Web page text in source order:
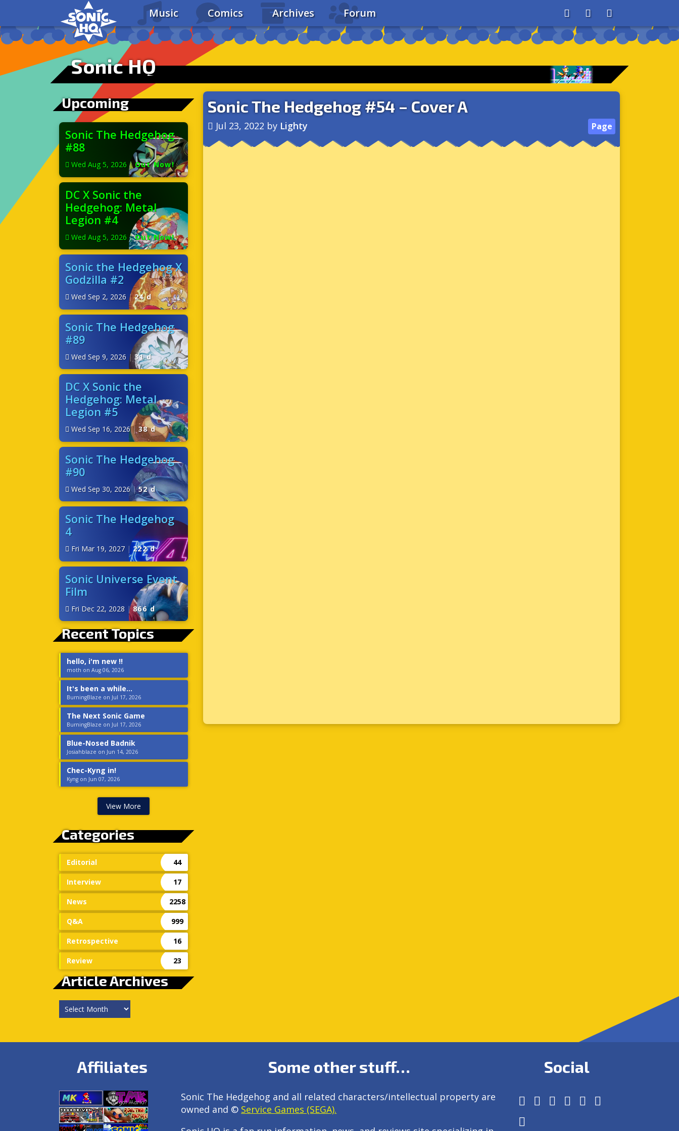
Music Comics Archives Forum AboutSearchStore
Sonic HQ
Upcoming
Sonic The Hedgehog
#88
Wed Aug 5, 2026 | Out Now!
DC X Sonic the
Hedgehog: Metal
Legion #4
Wed Aug 5, 2026 | Out Now!
Sonic the Hedgehog X
Godzilla #2
Wed Sep 2, 2026 | 24 d
Sonic The Hedgehog
#89
Wed Sep 9, 2026 | 31 d
DC X Sonic the
Hedgehog: Metal
Legion #5
Wed Sep 16, 2026| 38 d
Sonic The Hedgehog
#90
Wed Sep 30, 2026| 52 d
Sonic The Hedgehog
4
Fri Mar 19, 2027 | 222 d
Sonic Universe Event
Film
Fri Dec 22, 2028 | 866 d
Recent Topics
hello, i'm new !!
moth on Aug 06, 2026
It's been a while...
BurningBlaze on Jul 17, 2026
The Next Sonic Game
BurningBlaze on Jul 17, 2026
Blue-Nosed Badnik
Josiahblaze on Jun 14, 2026
Chec-Kyng in!
Kyng on Jun 07, 2026
View More
Categories
Editorial 44
Interview 17
News 2258
Q&A 999
Retrospective 16
Review 23
Article Archives
Article
Archives
Sonic The Hedgehog #54 – Cover A
Jul 23, 2022 by Lighty Page
Affiliates Some other stuff…
Sonic The Hedgehog and all related characters/intellectual property are
owned and © Service Games (SEGA).
Social